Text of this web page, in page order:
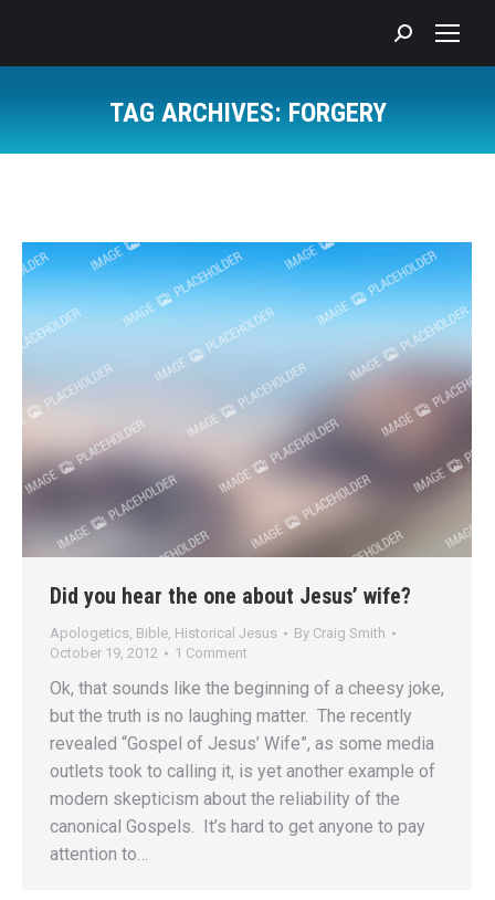
Search:
TAG ARCHIVES: FORGERY
Did you hear the one about Jesus’ wife?
Apologetics Bible Historical Jesus By Craig Smith
October 19, 2012
1 Comment
Ok, that sounds like the beginning of a cheesy joke,
but the truth is no laughing matter. The recently
revealed “Gospel of Jesus’ Wife”, as some media
outlets took to calling it, is yet another example of
modern skepticism about the reliability of the
canonical Gospels. It’s hard to get anyone to pay
attention to…